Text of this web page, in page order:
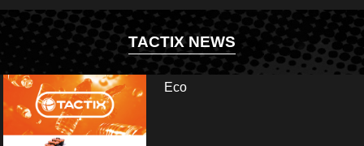
TACTIX NEWS
and visit us at booth: Hall 13.2 - E35/E41. Fai
Eco